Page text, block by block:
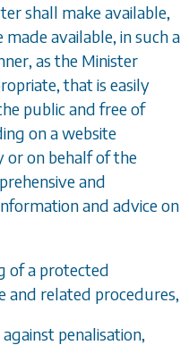
shall make available,
made available, in such a
as the Minister
that is easily
public and free of
on a website
or on behalf of the
and
and advice on
of a protected
and related procedures,
penalisation,